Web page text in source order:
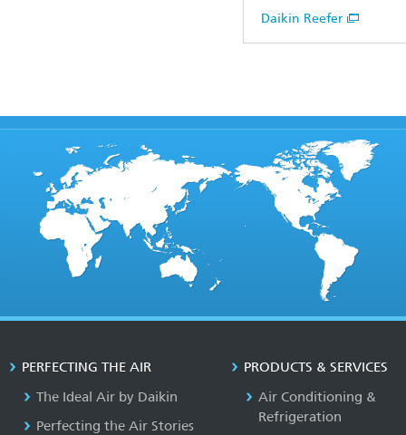
Daikin Reefer
PERFECTING THE AIR
The Ideal Air by Daikin
Perfecting the Air Stories
PRODUCTS & SERVICES
Air Conditioning &
Refrigeration